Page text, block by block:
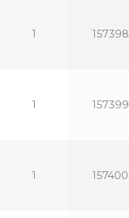
1 157398
1 157399
1 157400